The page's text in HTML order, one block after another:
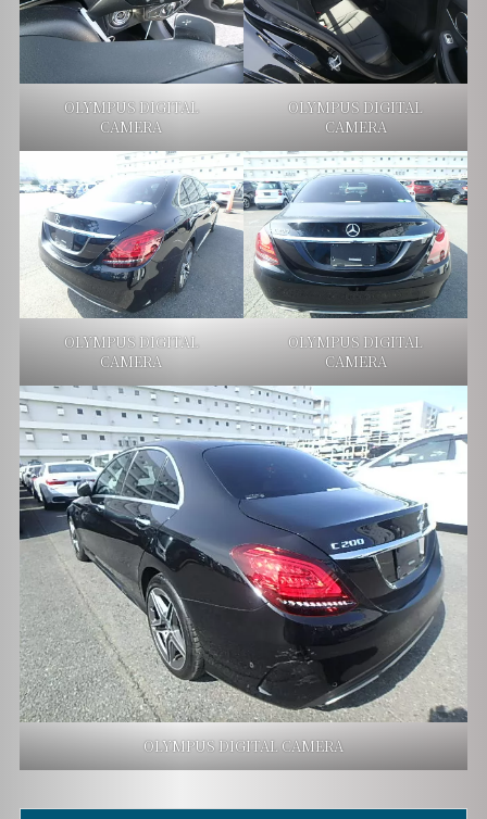
OLYMPUS DIGITAL
CAMERA
OLYMPUS DIGITAL
CAMERA
OLYMPUS DIGITAL
CAMERA
OLYMPUS DIGITAL
CAMERA
OLYMPUS DIGITAL CAMERA